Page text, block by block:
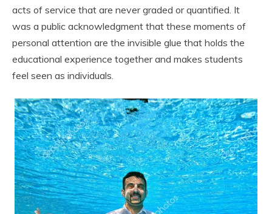
acts of service that are never graded or quantified. It
was a public acknowledgment that these moments of
personal attention are the invisible glue that holds the
educational experience together and makes students
feel seen as individuals.